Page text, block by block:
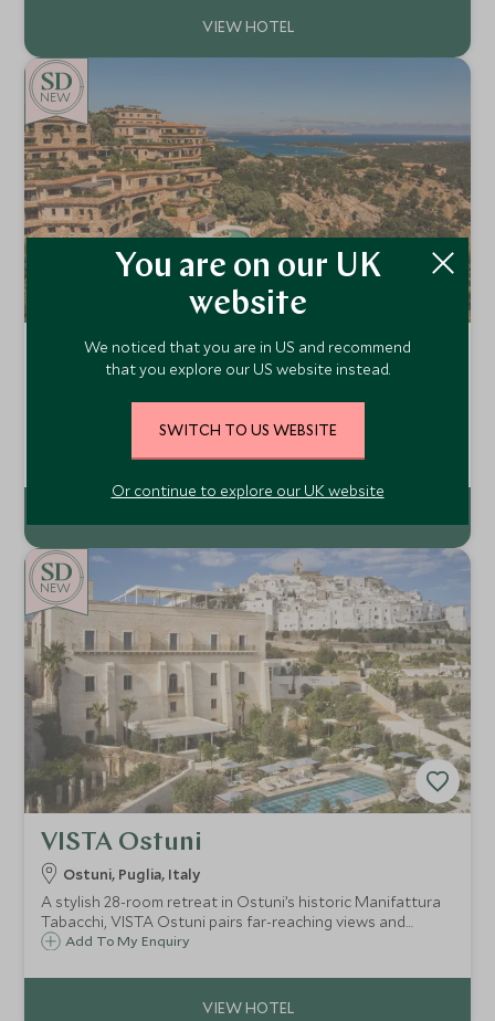
the city’s domes, piazzas, and terracotta roofs, this 17th-
NEW
La Tiara di Cervo
Arzachena, Sardinia , Italy
Sardinia, featuring luxurious Grand Suites, lush gardens, an
NEW
VISTA Ostuni
Ostuni, Puglia, Italy
A stylish 28-room retreat in Ostuni’s historic Manifattura
Tabacchi, VISTA Ostuni pairs far-reaching views and
standout dining with a full spa, three pools and easy
beaches.
Add To My Enquiry
You are on our UK
website
We noticed that you are in US and recommend
that you explore our US website instead.
SWITCH TO US WEBSITE
Or continue to explore our UK website